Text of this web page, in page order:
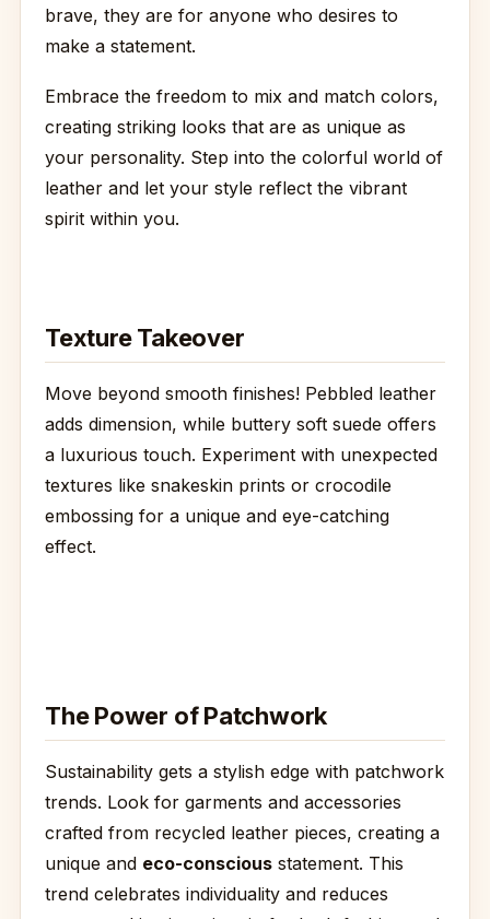
brave, they are for anyone who desires to
make a statement.
Embrace the freedom to mix and match colors,
creating striking looks that are as unique as
your personality. Step into the colorful world of
leather and let your style reflect the vibrant
spirit within you.
Texture Takeover
Move beyond smooth finishes! Pebbled leather
adds dimension, while buttery soft suede offers
a luxurious touch. Experiment with unexpected
textures like snakeskin prints or crocodile
embossing for a unique and eye-catching
effect.
The Power of Patchwork
Sustainability gets a stylish edge with patchwork
trends. Look for garments and accessories
crafted from recycled leather pieces, creating a
unique and eco-conscious statement. This
trend celebrates individuality and reduces